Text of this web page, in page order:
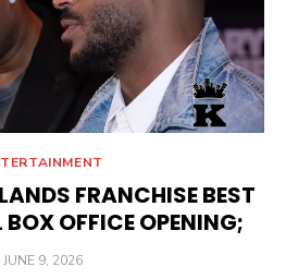
FRANCHISE BEST
OFFICE OPENING;
POSTED
JUNE 9, 2026